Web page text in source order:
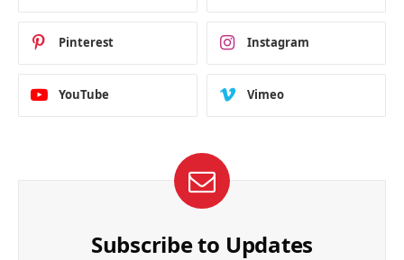
Pinterest Instagram
YouTube Vimeo
Subscribe to Updates